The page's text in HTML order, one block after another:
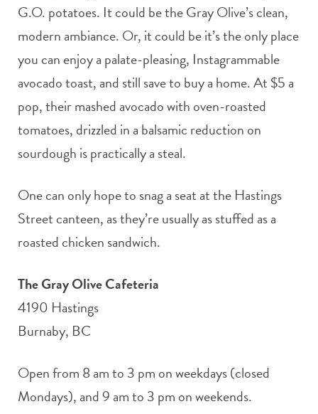
G.O. potatoes. It could be the Gray Olive’s clean,
modern ambiance. Or, it could be it’s the only place
you can enjoy a palate-pleasing, Instagrammable
avocado toast, and still save to buy a home. At $5 a
pop, their mashed avocado with oven-roasted
tomatoes, drizzled in a balsamic reduction on
sourdough is practically a steal.
One can only hope to snag a seat at the Hastings
Street canteen, as they’re usually as stuffed as a
roasted chicken sandwich.
The Gray Olive Cafeteria
4190 Hastings
Burnaby, BC
Open from 8 am to 3 pm on weekdays (closed
Mondays), and 9 am to 3 pm on weekends.